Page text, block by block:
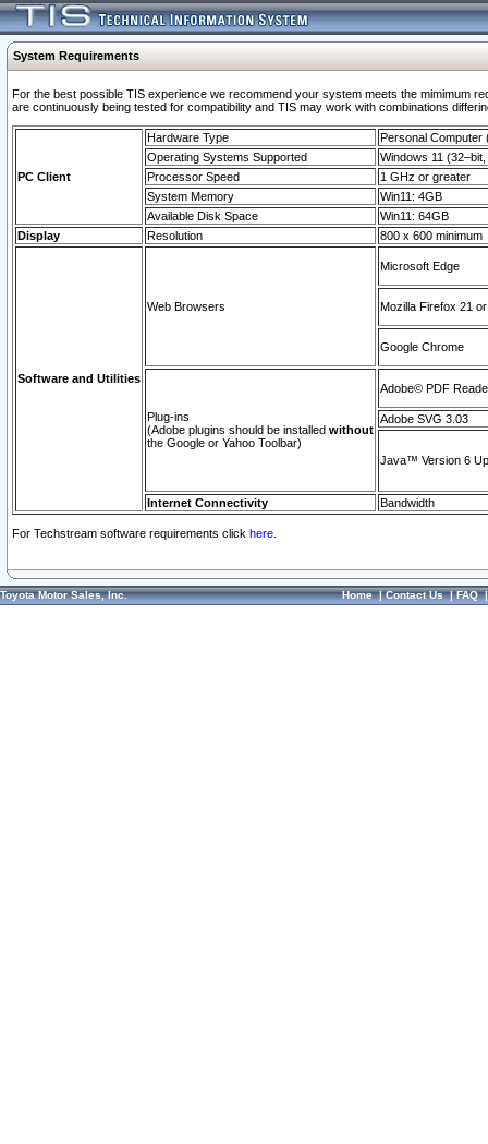
System Requirements
For the best possible TIS experience we recommend your system meets the mimimum
are continuously being tested for compatibility and TIS may work with combinations
PC Client
Hardware Type
Personal Computer
Operating Systems Supported
Windows 11
Processor Speed
1 GHz or greater
System Memory
Win11: 4GB
Available Disk Space
Win11: 64GB
Display
Resolution 800 x 600 minimum
Software and Utilities
Web Browsers
Microsoft Edge
Mozilla Firefox 21
Google Chrome
Plug-ins
(Adobe plugins should be installed without
the Google or Yahoo Toolbar)
Adobe© PDF
Adobe SVG 3.03
Java™ Version 6
Internet Connectivity Bandwidth
For Techstream software requirements click here.
Toyota Motor Sales, Inc. Home|Contact Us|FAQ